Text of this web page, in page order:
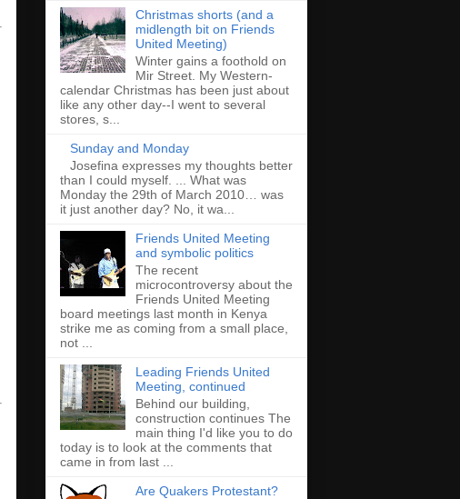
Christmas shorts (and a
midlength bit on Friends
United Meeting)
Winter gains a foothold on
Mir Street. My Western-
calendar Christmas has been just about
like any other day--I went to several
stores, s...
Sunday and Monday
Josefina expresses my thoughts better
than I could myself. ... What was
Monday the 29th of March 2010… was
it just another day? No, it wa...
Friends United Meeting
and symbolic politics
The recent
microcontroversy about the
Friends United Meeting
board meetings last month in Kenya
strike me as coming from a small place,
not ...
Leading Friends United
Meeting, continued
Behind our building,
construction continues The
main thing I'd like you to do
today is to look at the comments that
came in from last ...
Are Quakers Protestant?